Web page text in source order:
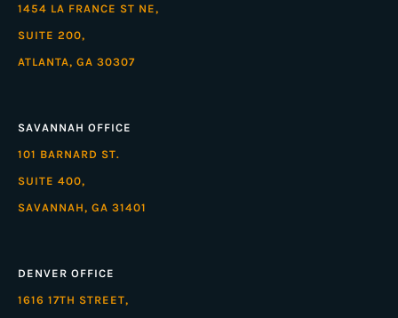
1454 LA FRANCE ST NE,
SUITE 200,
ATLANTA, GA 30307
SAVANNAH OFFICE
101 BARNARD ST.
SUITE 400,
SAVANNAH, GA 31401
DENVER OFFICE
1616 17TH STREET,